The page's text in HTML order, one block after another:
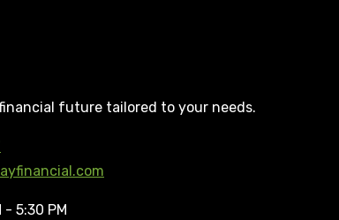
future tailored to your needs.
- 5:30 PM